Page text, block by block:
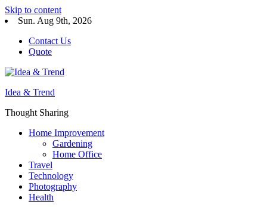
Skip to content
Sun. Aug 9th, 2026
Contact Us
Quote
Idea & Trend
Thought Sharing
Home Improvement
Gardening
Home Office
Travel
Technology
Photography
Health